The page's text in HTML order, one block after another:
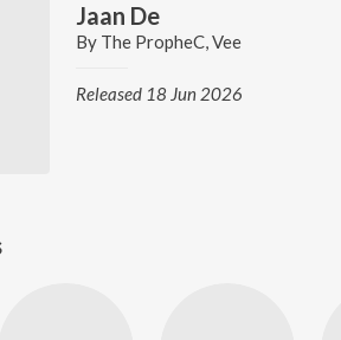
Jaan De
By The PropheC,Vee
Released 18 Jun 2026